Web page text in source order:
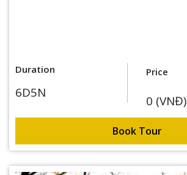
Duration
6D5N
Price
0 (VNĐ)
Book Tour